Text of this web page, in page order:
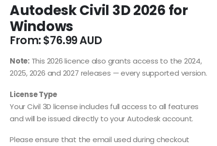
Autodesk Civil 3D 2026 for
Windows
From:$76.99
Note:This 2026 licence also grants access to the 2024,
2025, 2026 and 2027 releases — every supported version.
License Type
Your Civil 3D license includes full access to all features
and will be issued directly to your Autodesk account.
Please ensure that the email used during checkout